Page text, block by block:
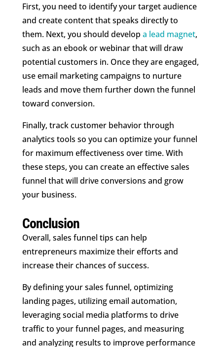
First, you need to identify your target audience
and create content that speaks directly to
them. Next, you should develop a lead magnet,
such as an ebook or webinar that will draw
potential customers in. Once they are engaged,
use email marketing campaigns to nurture
leads and move them further down the funnel
toward conversion.
Finally, track customer behavior through
analytics tools so you can optimize your funnel
for maximum effectiveness over time. With
these steps, you can create an effective sales
funnel that will drive conversions and grow
your business.
Conclusion
Overall, sales funnel tips can help
entrepreneurs maximize their efforts and
increase their chances of success.
By defining your sales funnel, optimizing
landing pages, utilizing email automation,
leveraging social media platforms to drive
traffic to your funnel pages, and measuring
and analyzing results to improve performance